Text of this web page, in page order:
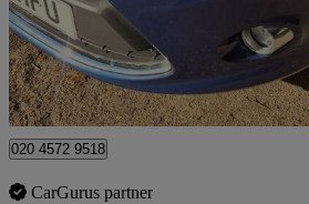
£4,395
Watford, Three Rivers
020 4572 9518
CarGurus partner